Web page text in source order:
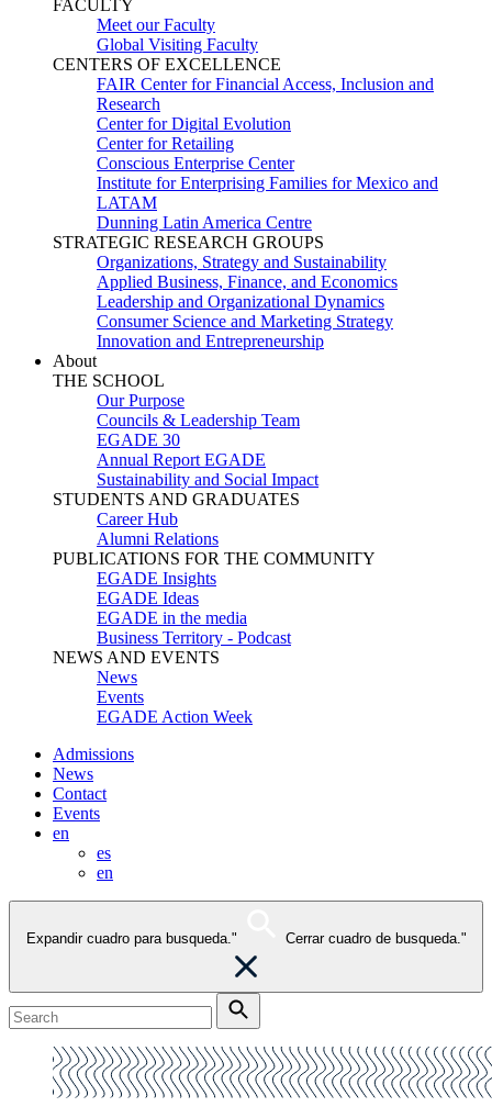
FACULTY
Meet our Faculty
Global Visiting Faculty
CENTERS OF EXCELLENCE
FAIR Center for Financial Access, Inclusion and
Research
Center for Digital Evolution
Center for Retailing
Conscious Enterprise Center
Institute for Enterprising Families for Mexico and
LATAM
Dunning Latin America Centre
STRATEGIC RESEARCH GROUPS
Organizations, Strategy and Sustainability
Applied Business, Finance, and Economics
Leadership and Organizational Dynamics
Consumer Science and Marketing Strategy
Innovation and Entrepreneurship
About
THE SCHOOL
Our Purpose
Councils & Leadership Team
EGADE 30
Annual Report EGADE
Sustainability and Social Impact
STUDENTS AND GRADUATES
Career Hub
Alumni Relations
PUBLICATIONS FOR THE COMMUNITY
EGADE Insights
EGADE Ideas
EGADE in the media
Business Territory - Podcast
NEWS AND EVENTS
News
Events
EGADE Action Week
Admissions
News
Contact
Events
en
es
en
Expandir cuadro para busqueda." Cerrar cuadro de busqueda."